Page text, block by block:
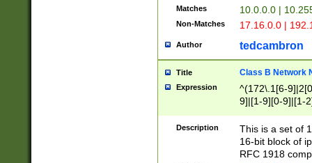
Matches 10.0.0.0 |
Non-Matches 17.16.0.0 |
Author tedcambron
Title Class B Network
Expression
^(172\.1[6-
9]|[1-9][0-9]|[1-
Description
This is a set of
16-bit block of
RFC 1918